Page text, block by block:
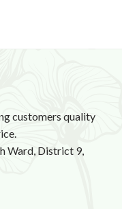
customers quality
Ward, District 9,